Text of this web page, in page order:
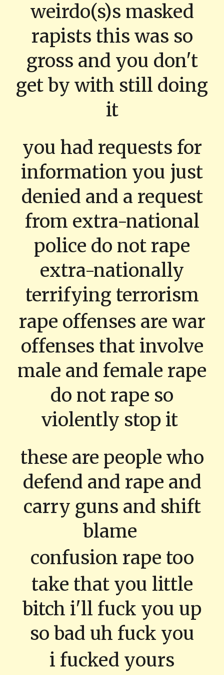
weirdo(s)s masked
rapists this was so
gross and you don't
get by with still doing
it
you had requests for
information you just
denied and a request
from extra-national
police do not rape
extra-nationally
terrifying terrorism
rape offenses are war
offenses that involve
male and female rape
do not rape so
violently stop it
these are people who
defend and rape and
carry guns and shift
blame
confusion rape too
take that you little
bitch i'll fuck you up
so bad uh fuck you
i fucked yours